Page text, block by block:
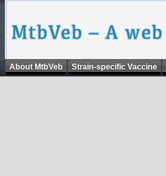
About MtbVeb Strain-specific Vaccine